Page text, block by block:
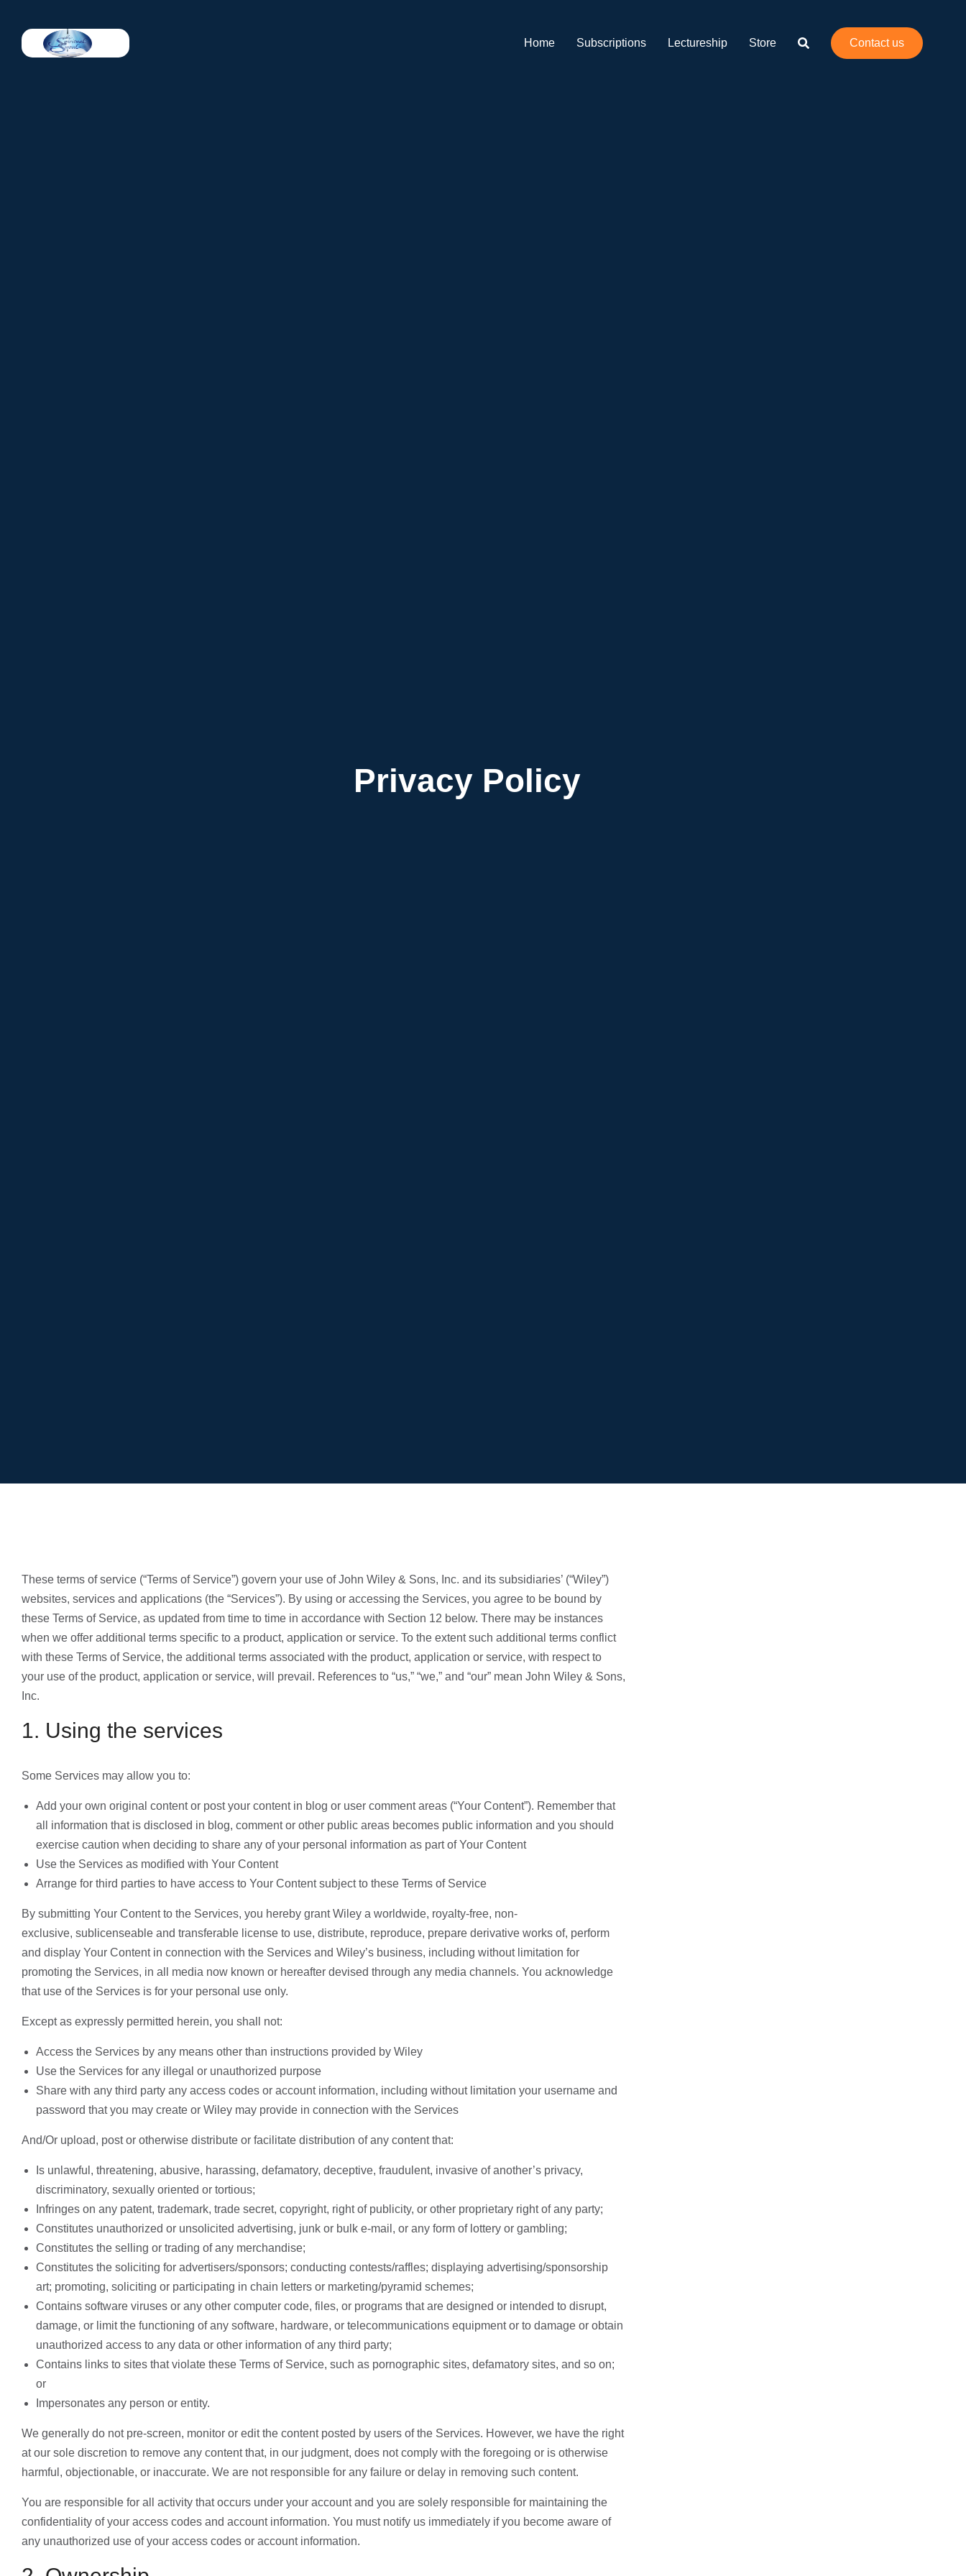
Home Subscriptions Lectureship Store Contact us
Privacy Policy
These terms of service (“Terms of Service”) govern your use of John Wiley & Sons, Inc. and its subsidiaries’ (“Wiley”)
websites, services and applications (the “Services”). By using or accessing the Services, you agree to be bound by
these Terms of Service, as updated from time to time in accordance with Section 12 below. There may be instances
when we offer additional terms specific to a product, application or service. To the extent such additional terms conflict
with these Terms of Service, the additional terms associated with the product, application or service, with respect to
your use of the product, application or service, will prevail. References to “us,” “we,” and “our” mean John Wiley & Sons,
Inc.
1. Using the services
Some Services may allow you to:
Add your own original content or post your content in blog or user comment areas (“Your Content”). Remember that
all information that is disclosed in blog, comment or other public areas becomes public information and you should
exercise caution when deciding to share any of your personal information as part of Your Content
Use the Services as modified with Your Content
Arrange for third parties to have access to Your Content subject to these Terms of Service
By submitting Your Content to the Services, you hereby grant Wiley a worldwide, royalty-free, non-
exclusive, sublicenseable and transferable license to use, distribute, reproduce, prepare derivative works of, perform
and display Your Content in connection with the Services and Wiley’s business, including without limitation for
promoting the Services, in all media now known or hereafter devised through any media channels. You acknowledge
that use of the Services is for your personal use only.
Except as expressly permitted herein, you shall not:
Access the Services by any means other than instructions provided by Wiley
Use the Services for any illegal or unauthorized purpose
Share with any third party any access codes or account information, including without limitation your username and
password that you may create or Wiley may provide in connection with the Services
And/Or upload, post or otherwise distribute or facilitate distribution of any content that:
Is unlawful, threatening, abusive, harassing, defamatory, deceptive, fraudulent, invasive of another’s privacy,
discriminatory, sexually oriented or tortious;
Infringes on any patent, trademark, trade secret, copyright, right of publicity, or other proprietary right of any party;
Constitutes unauthorized or unsolicited advertising, junk or bulk e-mail, or any form of lottery or gambling;
Constitutes the selling or trading of any merchandise;
Constitutes the soliciting for advertisers/sponsors; conducting contests/raffles; displaying advertising/sponsorship
art; promoting, soliciting or participating in chain letters or marketing/pyramid schemes;
Contains software viruses or any other computer code, files, or programs that are designed or intended to disrupt,
damage, or limit the functioning of any software, hardware, or telecommunications equipment or to damage or obtain
unauthorized access to any data or other information of any third party;
Contains links to sites that violate these Terms of Service, such as pornographic sites, defamatory sites, and so on;
or
Impersonates any person or entity.
We generally do not pre-screen, monitor or edit the content posted by users of the Services. However, we have the right
at our sole discretion to remove any content that, in our judgment, does not comply with the foregoing or is otherwise
harmful, objectionable, or inaccurate. We are not responsible for any failure or delay in removing such content.
You are responsible for all activity that occurs under your account and you are solely responsible for maintaining the
confidentiality of your access codes and account information. You must notify us immediately if you become aware of
any unauthorized use of your access codes or account information.